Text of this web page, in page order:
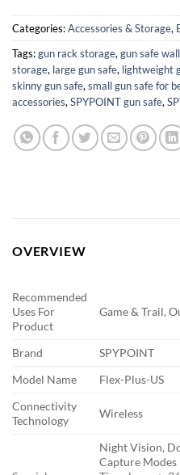
Categories:Accessories & Storage,
Tags:gun rack storage, gun safe
storage, large gun safe, lightweight
skinny gun safe, small gun safe for
accessories, SPYPOINT gun safe,
OVERVIEW
Recommended
Uses For
Product
Game & Trail,
Brand
SPYPOINT
Model Name
Flex-Plus-US
Connectivity
Technology
Wireless
Night Vision,
Capture Modes